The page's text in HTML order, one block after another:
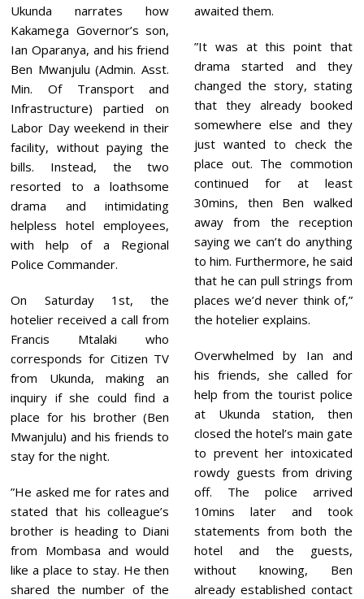
Ukunda narrates how
Kakamega Governor’s son,
Ian Oparanya, and his friend
Ben Mwanjulu (Admin. Asst.
Min. Of Transport and
Infrastructure) partied on
Labor Day weekend in their
facility, without paying the
bills. Instead, the two
resorted to a loathsome
drama and intimidating
helpless hotel employees,
with help of a Regional
Police Commander.
On Saturday 1st, the
hotelier received a call from
Francis Mtalaki who
corresponds for Citizen TV
from Ukunda, making an
inquiry if she could find a
place for his brother (Ben
Mwanjulu) and his friends to
stay for the night.
”He asked me for rates and
stated that his colleague’s
brother is heading to Diani
from Mombasa and would
like a place to stay. He then
shared the number of the
awaited them.
”It was at this point that
drama started and they
changed the story, stating
that they already booked
somewhere else and they
just wanted to check the
place out. The commotion
continued for at least
30mins, then Ben walked
away from the reception
saying we can’t do anything
to him. Furthermore, he said
that he can pull strings from
places we’d never think of,”
the hotelier explains.
Overwhelmed by Ian and
his friends, she called for
help from the tourist police
at Ukunda station, then
closed the hotel’s main gate
to prevent her intoxicated
rowdy guests from driving
off. The police arrived
10mins later and took
statements from both the
hotel and the guests,
without knowing, Ben
already established contact